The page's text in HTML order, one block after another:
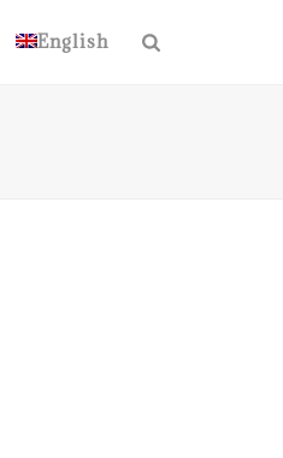
English